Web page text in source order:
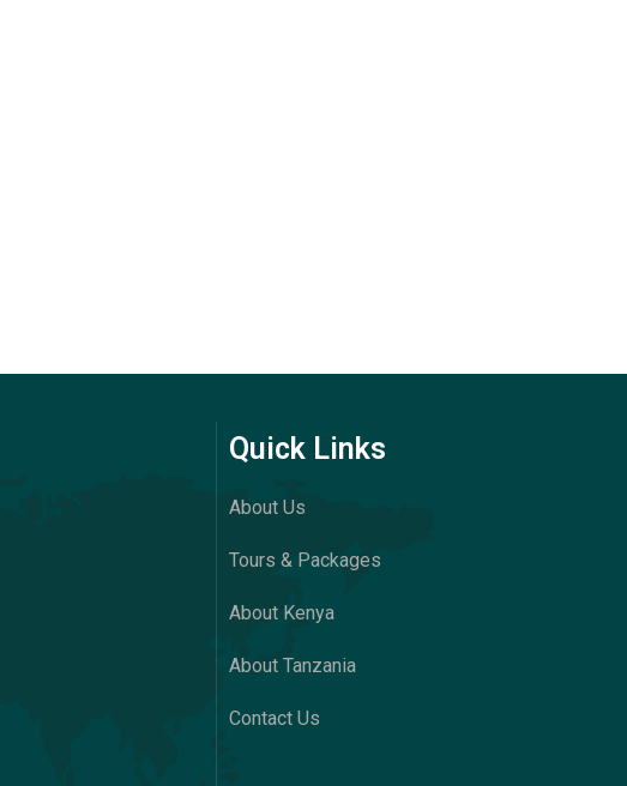
Quick Links
About Us
Tours & Packages
About Kenya
About Tanzania
Contact Us